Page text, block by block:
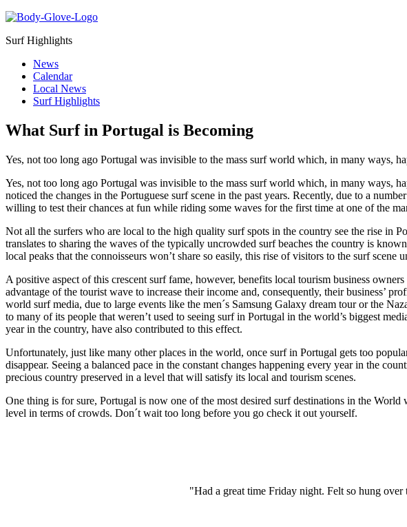
Surf Highlights
News
Calendar
Local News
Surf Highlights
What Surf in Portugal is Becoming
Yes, not too long ago Portugal was invisible to the mass surf world which, in many ways,
Yes, not too long ago Portugal was invisible to the mass surf world which, in many ways,
noticed the changes in the Portuguese surf scene in the past years. Recently, due to a
willing to test their chances at fun while riding some waves for the first time at one of the
Not all the surfers who are local to the high quality surf spots in the country see the rise in
translates to sharing the waves of the typically uncrowded surf beaches the country is
local peaks that the connoisseurs won’t share so easily, this rise of visitors to the surf scene
A positive aspect of this crescent surf fame, however, benefits local tourism business
advantage of the tourist wave to increase their income and, consequently, their business’
world surf media, due to large events like the men´s Samsung Galaxy dream tour or the
to many of its people that weren’t used to seeing surf in Portugal in the world’s biggest
year in the country, have also contributed to this effect.
Unfortunately, just like many other places in the world, once surf in Portugal gets too
disappear. Seeing a balanced pace in the constant changes happening every year in the
precious country preserved in a level that will satisfy its local and tourism scenes.
One thing is for sure, Portugal is now one of the most desired surf destinations in the
level in terms of crowds. Don´t wait too long before you go check it out yourself.
"Had a great time Friday night. Felt so hung